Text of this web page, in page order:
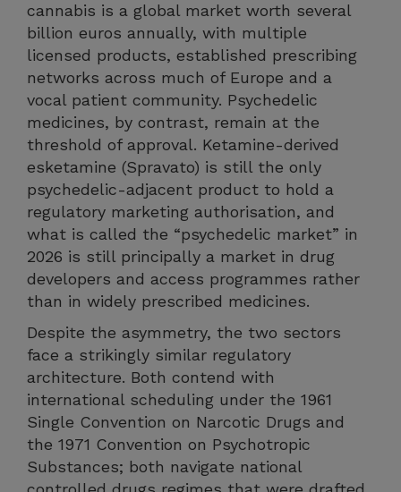
cannabis is a global market worth several
billion euros annually, with multiple
licensed products, established prescribing
networks across much of Europe and a
vocal patient community. Psychedelic
medicines, by contrast, remain at the
threshold of approval. Ketamine-derived
esketamine (Spravato) is still the only
psychedelic-adjacent product to hold a
regulatory marketing authorisation, and
what is called the “psychedelic market” in
2026 is still principally a market in drug
developers and access programmes rather
than in widely prescribed medicines.
Despite the asymmetry, the two sectors
face a strikingly similar regulatory
architecture. Both contend with
international scheduling under the 1961
Single Convention on Narcotic Drugs and
the 1971 Convention on Psychotropic
Substances; both navigate national